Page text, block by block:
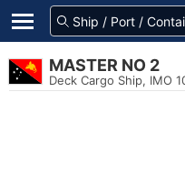
MASTER NO 2
Deck Cargo Ship, IMO